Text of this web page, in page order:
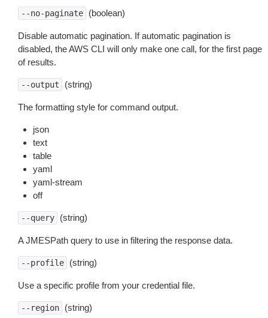
--no-paginate (boolean)
Disable automatic pagination. If automatic pagination is
disabled, the AWS CLI will only make one call, for the first page
of results.
--output (string)
The formatting style for command output.
json
text
table
yaml
yaml-stream
off
--query (string)
A JMESPath query to use in filtering the response data.
--profile (string)
Use a specific profile from your credential file.
--region (string)